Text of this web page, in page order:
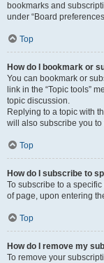
bookmarks and
under “Board
Top
How do I bookmark or
You can bookmark or
link in the “Topic tools”
topic discussion.
Replying to a topic with
will also subscribe you to
Top
How do I subscribe to
To subscribe to a
of page, upon entering
Top
How do I remove my
To remove your